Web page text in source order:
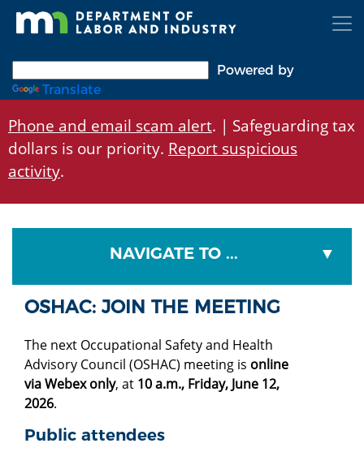
Skip
Powered by
Translate
Phone and email scam alert. | Safeguarding tax
dollars is our priority. Report suspicious
activity.
NAVIGATE TO ...
OSHAC: JOIN THE MEETING
The next Occupational Safety and Health
Advisory Council (OSHAC) meeting is online
via Webex only, at 10 a.m., Friday, June 12,
2026.
Public attendees